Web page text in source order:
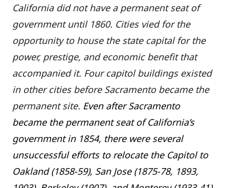
California did not have a permanent seat of
government until 1860. Cities vied for the
opportunity to house the state capital for the
power, prestige, and economic benefit that
accompanied it. Four capitol buildings existed
in other cities before Sacramento became the
permanent site. Even after Sacramento
became the permanent seat of California’s
government in 1854, there were several
unsuccessful efforts to relocate the Capitol to
Oakland (1858-59), San Jose (1875-78, 1893,